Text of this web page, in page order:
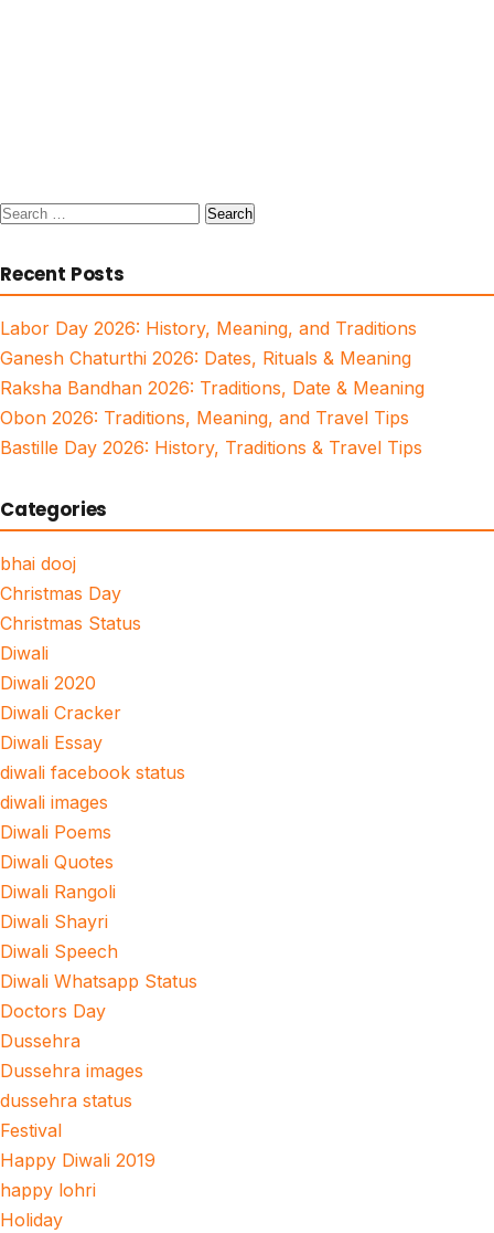
Search
Recent Posts
Labor Day 2026: History, Meaning, and Traditions
Ganesh Chaturthi 2026: Dates, Rituals & Meaning
Raksha Bandhan 2026: Traditions, Date & Meaning
Obon 2026: Traditions, Meaning, and Travel Tips
Bastille Day 2026: History, Traditions & Travel Tips
Categories
bhai dooj
Christmas Day
Christmas Status
Diwali
Diwali 2020
Diwali Cracker
Diwali Essay
diwali facebook status
diwali images
Diwali Poems
Diwali Quotes
Diwali Rangoli
Diwali Shayri
Diwali Speech
Diwali Whatsapp Status
Doctors Day
Dussehra
Dussehra images
dussehra status
Festival
Happy Diwali 2019
happy lohri
Holiday